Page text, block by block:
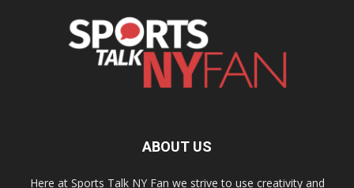
ABOUT US
Here at Sports Talk NY Fan we strive to use creativity and